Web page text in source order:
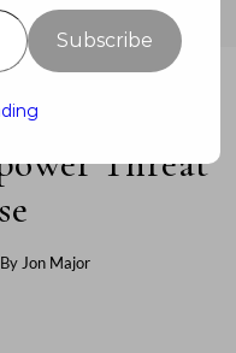
Threat
Jon Major
Subscribe